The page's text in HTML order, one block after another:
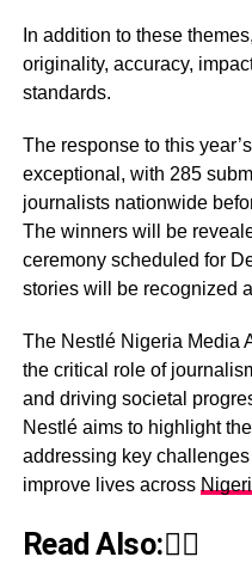
In addition to these
originality, accuracy,
standards.
The response to this
exceptional, with 285
journalists nationwide
The winners will be
ceremony scheduled for
stories will be recognized
The Nestlé Nigeria Media
the critical role of
and driving societal
Nestlé aims to highlight
addressing key
improve lives across
Read Also:👇🏾